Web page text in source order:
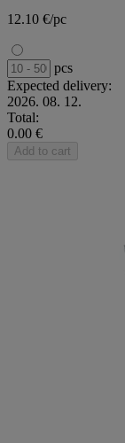
12.10 €/pc
pcs
Expected delivery:
2026. 08. 12.
Total:
0.00 €
Add to cart